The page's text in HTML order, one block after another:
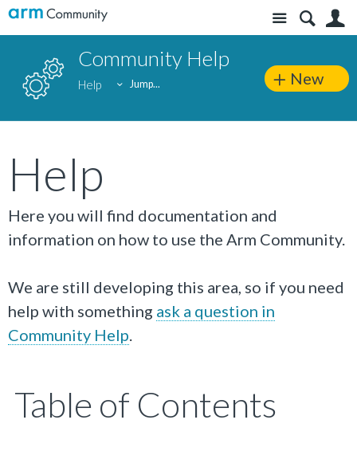
Site
Community Help
Help Jump... New
Help
Here you will find documentation and
information on how to use the Arm Community.
We are still developing this area, so if you need
help with something ask a question in
Community Help.
Table of Contents